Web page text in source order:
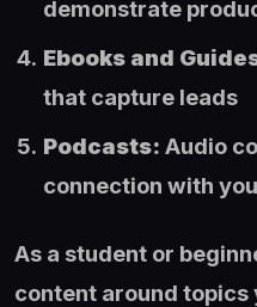
demonstrate
Ebooks and
that capture leads
Podcasts: Audio
connection with
As a student or
content around